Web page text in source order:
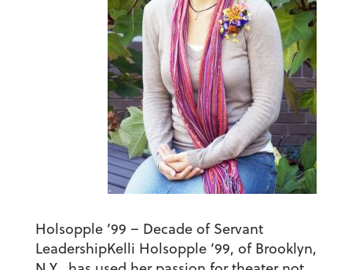
Holsopple ’99 – Decade of Servant
LeadershipKelli Holsopple ’99, of Brooklyn,